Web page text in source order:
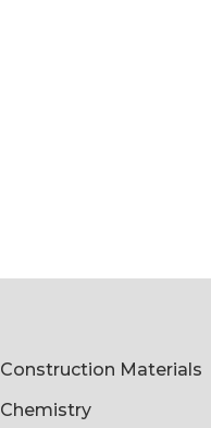
Construction Materials
Chemistry